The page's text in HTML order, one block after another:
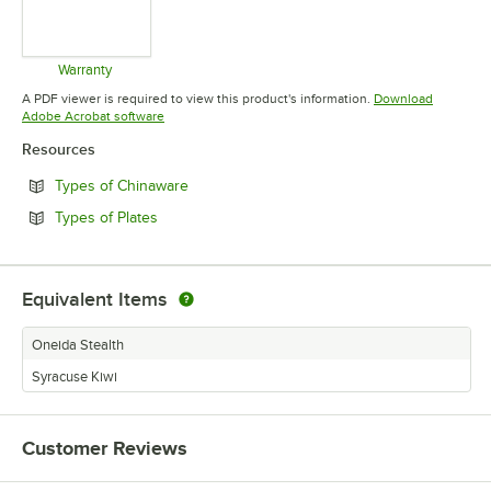
Warranty
Opens in new tab
A PDF viewer is required to view this product's information. Download
Adobe Acrobat softwareOpens in new tab
Resources
Types of ChinawareOpens in new tab
Types of Plates
Equivalent Items
Oneida Stealth
Syracuse Kiwi
Customer Reviews